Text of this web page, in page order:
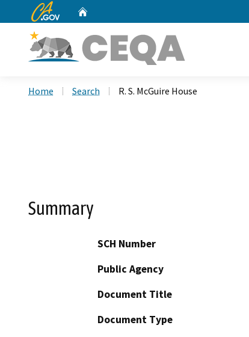
CA.gov
Home Search R. S. McGuire House
Summary
SCH Number
Public Agency
Document Title
Document Type